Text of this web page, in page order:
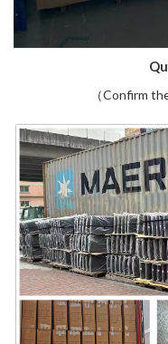
（Confirm